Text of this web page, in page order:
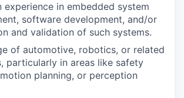
experience in embedded system
software development, and/or
and validation of such systems.
of automotive, robotics, or related
particularly in areas like safety
planning, or perception